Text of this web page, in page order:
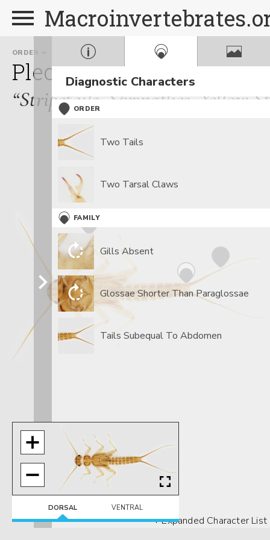
ORDER
Plecoptera
FAMILY
Perlodidae
“Stripetails, Springflies, Yellow
Diagnostic Characters
ORDER
Two Tails
Two Tarsal Claws
FAMILY
Gills Absent
Glossae Shorter Than Paraglossae
Tails Subequal To Abdomen
+ Expanded Character List
DORSAL VENTRAL